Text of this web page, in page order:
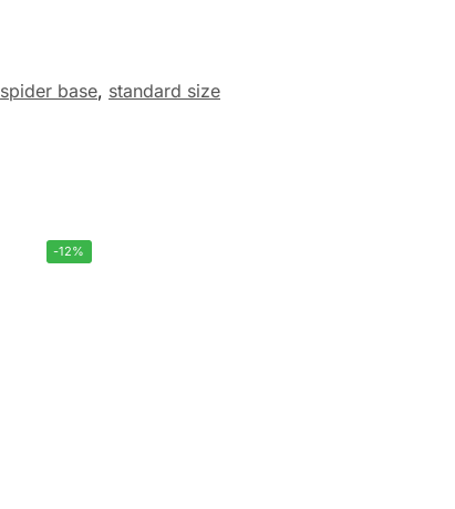
spider base, standard size
-12%